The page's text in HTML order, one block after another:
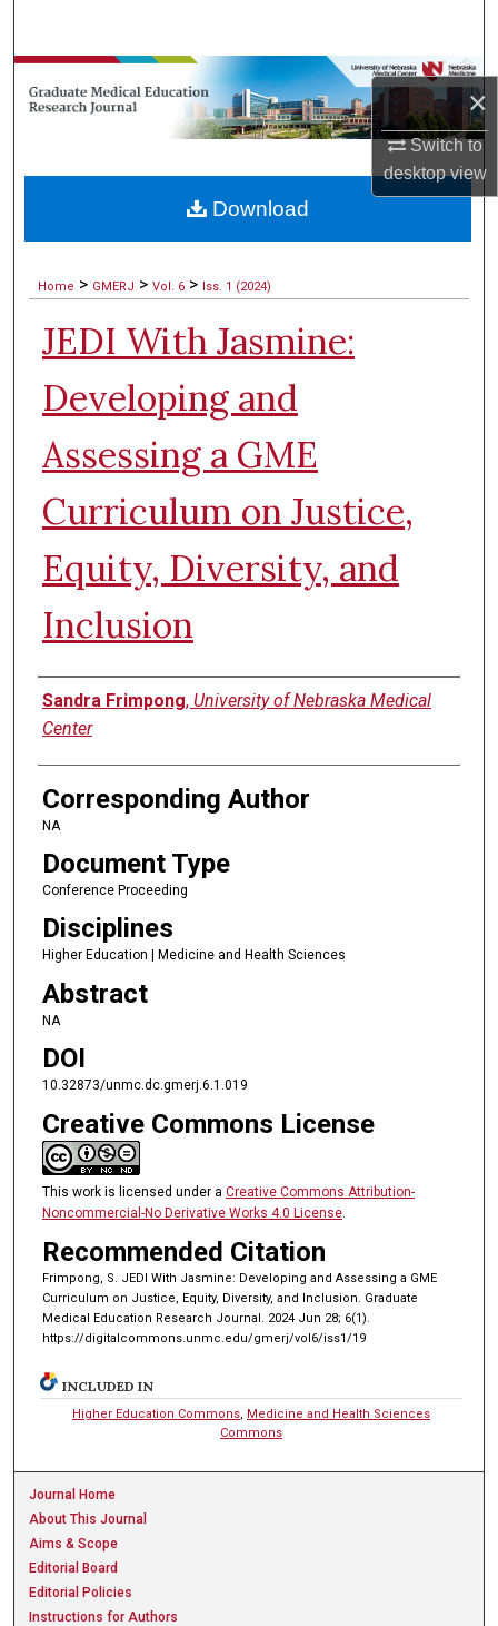
×
Switch to
desktopview
Browse Collections
My Account
Digital Commons Network™
Home > GMERJ > Vol. 6 > Iss. 1 (2024)
JEDI With Jasmine:
Developing and
Assessing a GME
Curriculum on Justice,
Equity, Diversity, and
Inclusion
Authors
Sandra Frimpong, University of Nebraska Medical
Center
Corresponding Author
NA
Document Type
Conference Proceeding
Disciplines
Higher Education | Medicine and Health Sciences
Abstract
NA
DOI
10.32873/unmc.dc.gmerj.6.1.019
Creative Commons License
This work is licensed under a Creative Commons Attribution-
Noncommercial-No Derivative Works 4.0 License.
Recommended Citation
Frimpong, S. JEDI With Jasmine: Developing and Assessing a GME
Curriculum on Justice, Equity, Diversity, and Inclusion. Graduate
Medical Education Research Journal. 2024 Jun 28; 6(1).
https://digitalcommons.unmc.edu/gmerj/vol6/iss1/19
Download
INCLUDED IN
Higher Education Commons, Medicine and Health Sciences
Commons
Journal Home
About This Journal
Aims & Scope
Editorial Board
Editorial Policies
Instructions for Authors